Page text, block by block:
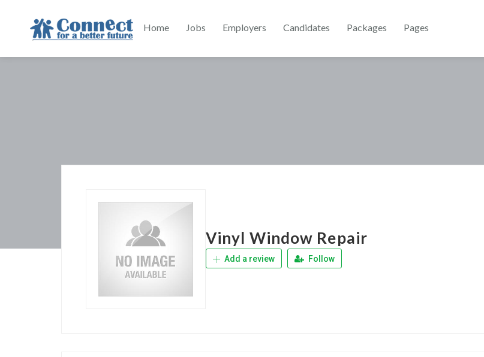
Home Jobs Employers Candidates Packages Pages
Vinyl Window Repair
Add a review Follow